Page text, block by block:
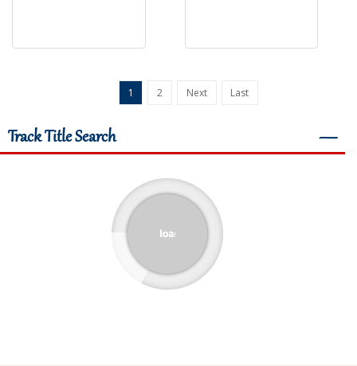
1 2 Next Last
Track Title Search ―